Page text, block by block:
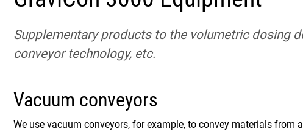
Supplementary products to the volumetric dosing
conveyor technology, etc.
Vacuum conveyors
We use vacuum conveyors, for example, to convey materials